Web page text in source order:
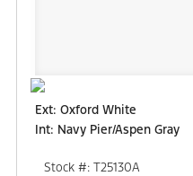
Ext: Oxford White
Int: Navy Pier/Aspen Gray
Stock #: T25130A